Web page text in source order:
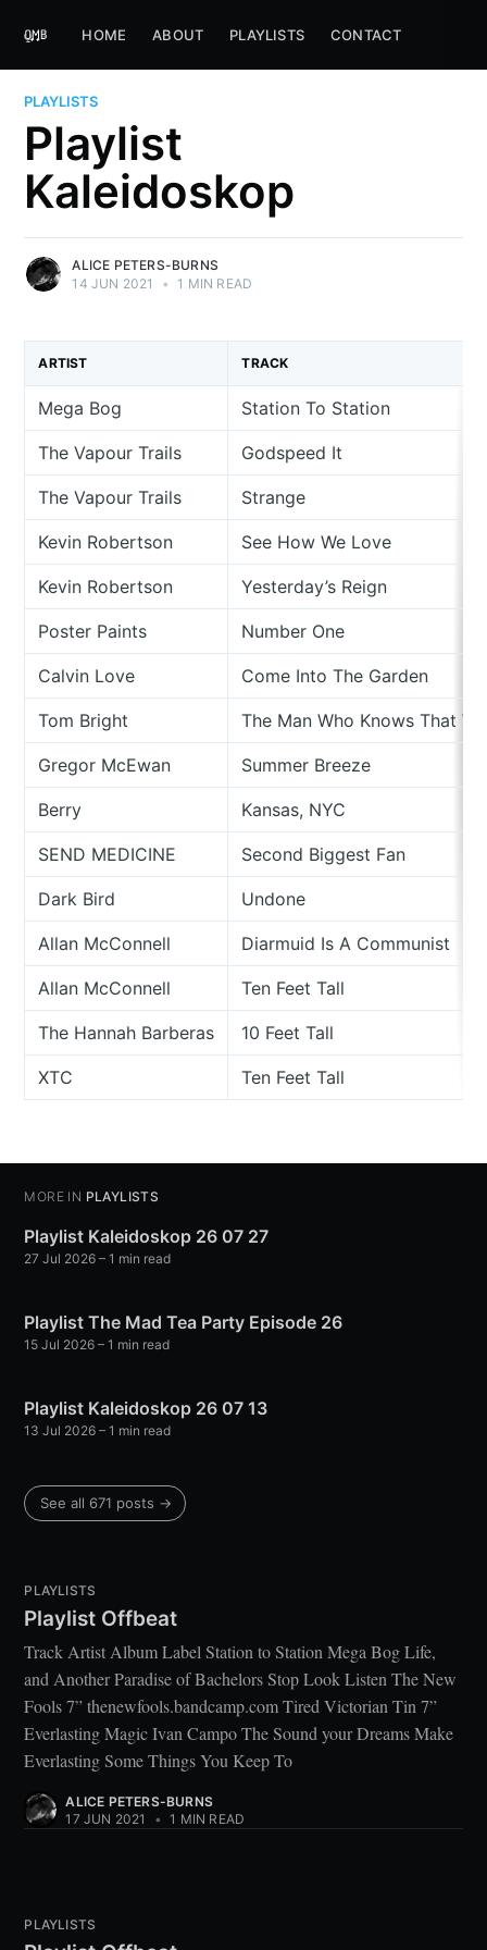
HOME ABOUT PLAYLISTS CONTACT
PLAYLISTS
Playlist
Kaleidoskop
ALICE PETERS-BURNS
14 JUN 2021
• 1 MIN READ
ARTIST TRACK
Mega Bog Station To Station
The Vapour Trails Godspeed It
The Vapour Trails Strange
Kevin Robertson See How We Love
Kevin Robertson Yesterday’s Reign
Poster Paints Number One
Calvin Love Come Into The Garden
Tom Bright The Man Who Knows That
Gregor McEwan Summer Breeze
Berry Kansas, NYC
SEND MEDICINE Second Biggest Fan
Dark Bird Undone
Allan McConnell Diarmuid Is A Communist
Allan McConnell Ten Feet Tall
The Hannah Barberas 10 Feet Tall
XTC Ten Feet Tall
MORE IN PLAYLISTS
Playlist Kaleidoskop 26 07 27
27 Jul 2026 – 1 min read
Playlist The Mad Tea Party Episode 26
15 Jul 2026 – 1 min read
Playlist Kaleidoskop 26 07 13
13 Jul 2026 – 1 min read
See all 671 posts →
PLAYLISTS
Playlist Offbeat
Track Artist Album Label Station to Station Mega Bog Life,
and Another Paradise of Bachelors Stop Look Listen The New
Fools 7” thenewfools.bandcamp.com Tired Victorian Tin 7”
Everlasting Magic Ivan Campo The Sound your Dreams Make
Everlasting Some Things You Keep To
ALICE PETERS-BURNS
17 JUN 2021
• 1 MIN READ
PLAYLISTS